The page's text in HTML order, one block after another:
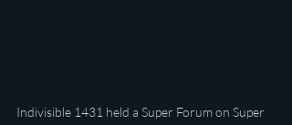
Indivisible 1431 held a Super Forum on Super